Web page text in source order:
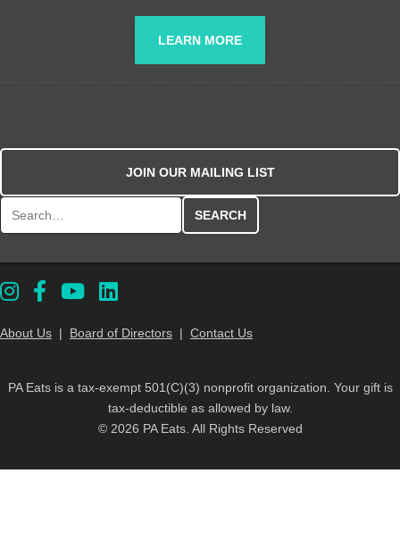
LEARN MORE
JOIN OUR MAILING LIST
About Us | Board of Directors | Contact Us
PA Eats is a tax-exempt 501(C)(3) nonprofit organization. Your gift is
tax-deductible as allowed by law.
© 2026 PA Eats. All Rights Reserved